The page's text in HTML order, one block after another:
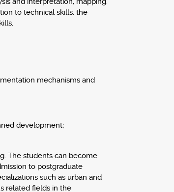
to technical skills, the
mechanisms and
development;
The students can become
to postgraduate
such as urban and
related fields in the